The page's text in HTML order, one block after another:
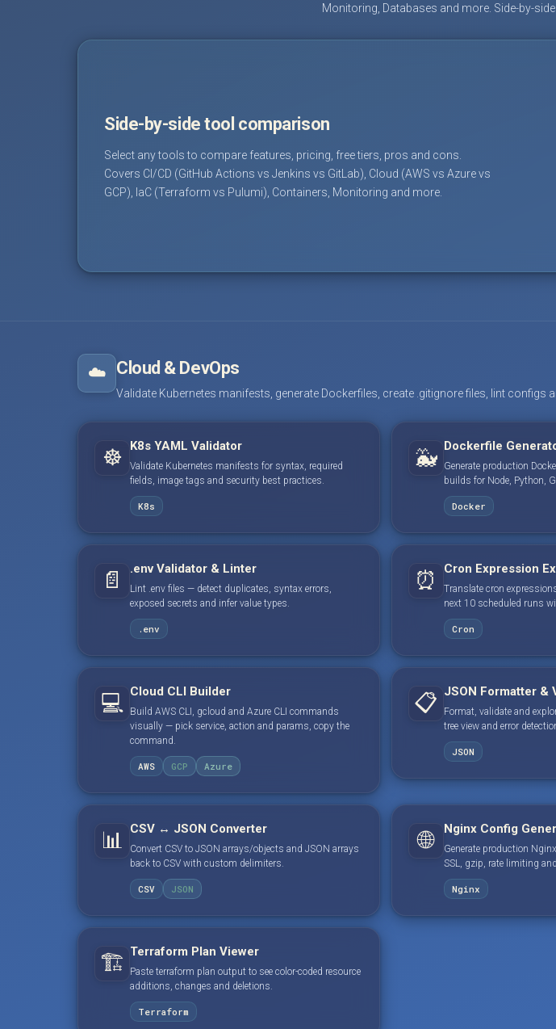
Monitoring, Databases and more. Side-by-
Side-by-side tool comparison
Select any tools to compare features, pricing, free tiers, pros and cons.
Covers CI/CD (GitHub Actions vs Jenkins vs GitLab), Cloud (AWS vs Azure vs
GCP), IaC (Terraform vs Pulumi), Containers, Monitoring and more.
☁️ Cloud & DevOps
Validate Kubernetes manifests, generate Dockerfiles, create .gitignore files, lint configs
☸️ K8s YAML Validator
Validate Kubernetes manifests for syntax, required
fields, image tags and security best practices.
K8s
🐳 Dockerfile
Generate production
builds for Node, Python,
Docker
📄 .env Validator & Linter
Lint .env files — detect duplicates, syntax errors,
exposed secrets and infer value types.
.env
⏰ Cron Expression
Translate cron
next 10 scheduled runs
Cron
💻 Cloud CLI Builder
Build AWS CLI, gcloud and Azure CLI commands
visually — pick service, action and params, copy the
command.
AWS GCP Azure
📋 JSON Formatter &
Format, validate and
tree view and error
JSON
📊 CSV ↔ JSON Converter
Convert CSV to JSON arrays/objects and JSON arrays
back to CSV with custom delimiters.
CSV JSON
🌐 Nginx Config
Generate production
SSL, gzip, rate limiting
Nginx
🏗️ Terraform Plan Viewer
Paste terraform plan output to see color-coded resource
additions, changes and deletions.
Terraform